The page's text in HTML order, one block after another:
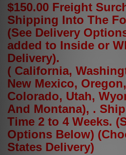
$150.00 Freight
Shipping Into The
(See Delivery
added to Inside or
Delivery).
( California,
New Mexico,
Colorado, Utah,
And Montana), .
Time 2 to 4 Weeks.
Options Below)
States Delivery)